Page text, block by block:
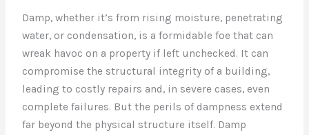
Damp, whether it’s from rising moisture, penetrating
water, or condensation, is a formidable foe that can
wreak havoc on a property if left unchecked. It can
compromise the structural integrity of a building,
leading to costly repairs and, in severe cases, even
complete failures. But the perils of dampness extend
far beyond the physical structure itself. Damp